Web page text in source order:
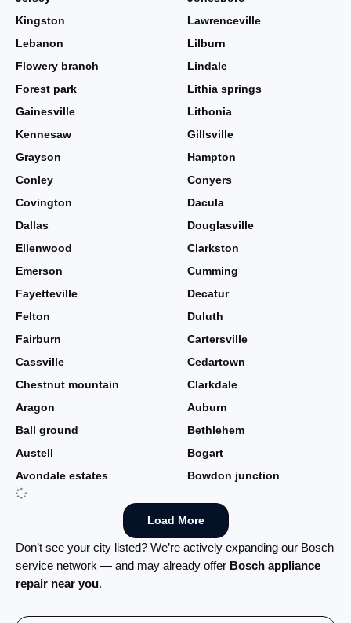
Kingston
Lawrenceville
Lebanon
Lilburn
Flowery branch
Lindale
Forest park
Lithia springs
Gainesville
Lithonia
Kennesaw
Gillsville
Grayson
Hampton
Conley
Conyers
Covington
Dacula
Dallas
Douglasville
Ellenwood
Clarkston
Emerson
Cumming
Fayetteville
Decatur
Felton
Duluth
Fairburn
Cartersville
Cassville
Cedartown
Chestnut mountain
Clarkdale
Aragon
Auburn
Ball ground
Bethlehem
Austell
Bogart
Avondale estates
Bowdon junction
Load More
Don’t see your city listed? We’re actively expanding our Bosch
service network — and may already offer Bosch appliance
repair near you.